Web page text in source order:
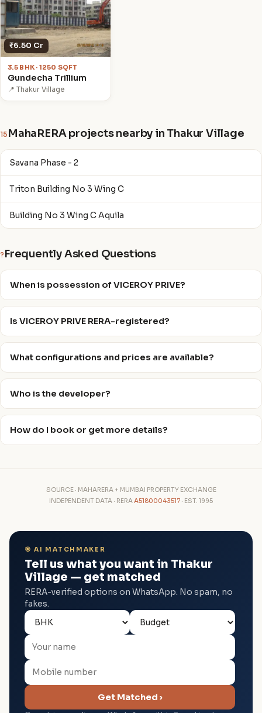
₹6.50 Cr
3.5 BHK · 1250 SQFT
Gundecha Trillium
📍 Thakur Village
15 MahaRERA projects nearby in Thakur Village
Savana Phase - 2
Triton Building No 3 Wing C
Building No 3 Wing C Aquila
? Frequently Asked Questions
When is possession of VICEROY PRIVE?
Is VICEROY PRIVE RERA-registered?
What configurations and prices are available?
Who is the developer?
How do I book or get more details?
SOURCE · MAHARERA + MUMBAI PROPERTY EXCHANGE
INDEPENDENT DATA · RERAA51800043517 · EST. 1995
🎯 AI MATCHMAKER
Tell us what you want in Thakur
Village — get matched
RERA-verified options on WhatsApp. No spam, no
fakes.
Get Matched ›